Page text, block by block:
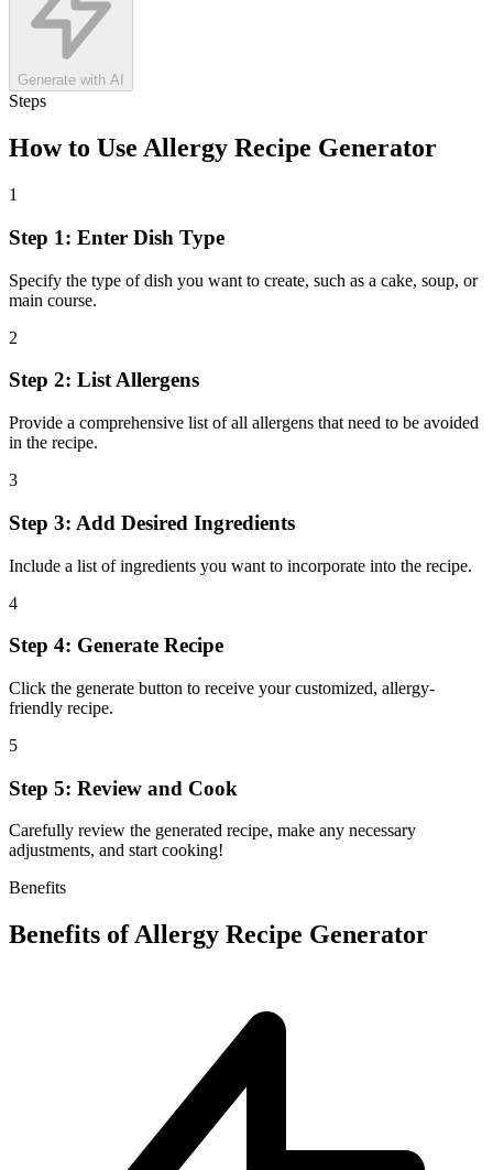
Generate with AI
Steps
How to Use Allergy Recipe Generator
1
Step 1: Enter Dish Type
Specify the type of dish you want to create, such as a cake, soup, or
main course.
2
Step 2: List Allergens
Provide a comprehensive list of all allergens that need to be avoided
in the recipe.
3
Step 3: Add Desired Ingredients
Include a list of ingredients you want to incorporate into the recipe.
4
Step 4: Generate Recipe
Click the generate button to receive your customized, allergy-
friendly recipe.
5
Step 5: Review and Cook
Carefully review the generated recipe, make any necessary
adjustments, and start cooking!
Benefits
Benefits ofAllergy Recipe Generator